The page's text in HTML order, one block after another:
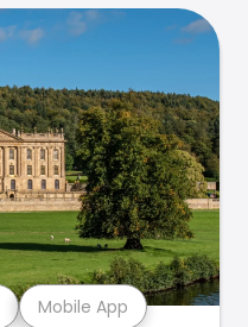
Mobile App